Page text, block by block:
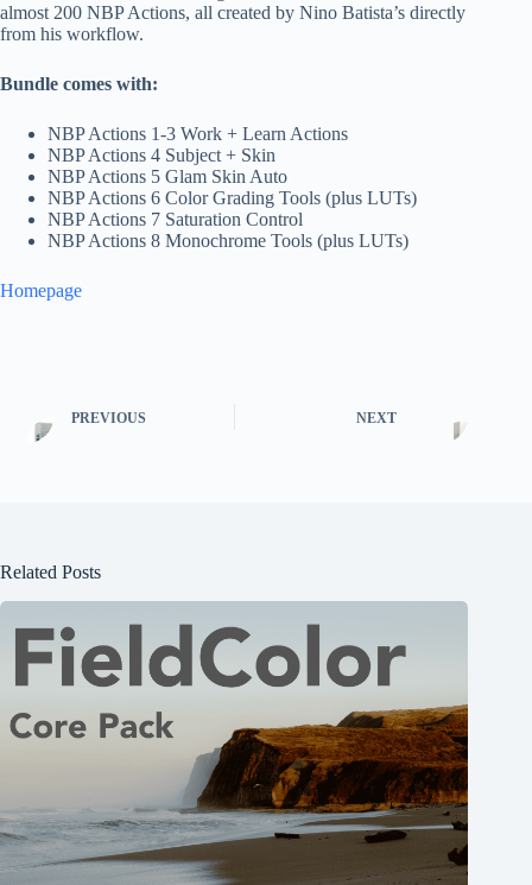
almost 200 NBP Actions, all created by Nino Batista’s directly
from his workflow.
Bundle comes with:
NBP Actions 1-3 Work + Learn Actions
NBP Actions 4 Subject + Skin
NBP Actions 5 Glam Skin Auto
NBP Actions 6 Color Grading Tools (plus LUTs)
NBP Actions 7 Saturation Control
NBP Actions 8 Monochrome Tools (plus LUTs)
Homepage
PREVIOUS NEXT
Related Posts